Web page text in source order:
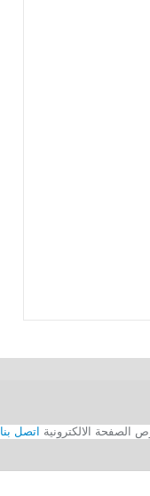
اتصل بنا